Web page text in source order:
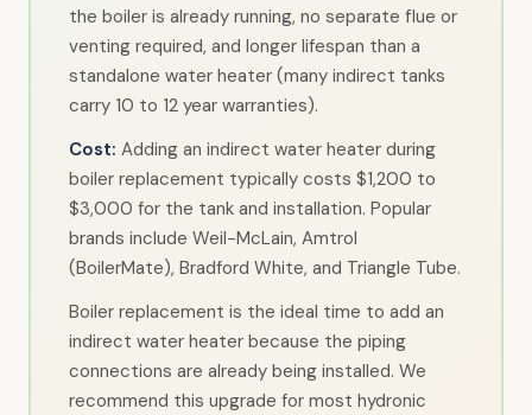
the boiler is already running, no separate flue or
venting required, and longer lifespan than a
standalone water heater (many indirect tanks
carry 10 to 12 year warranties).
Cost: Adding an indirect water heater during
boiler replacement typically costs $1,200 to
$3,000 for the tank and installation. Popular
brands include Weil-McLain, Amtrol
(BoilerMate), Bradford White, and Triangle Tube.
Boiler replacement is the ideal time to add an
indirect water heater because the piping
connections are already being installed. We
recommend this upgrade for most hydronic